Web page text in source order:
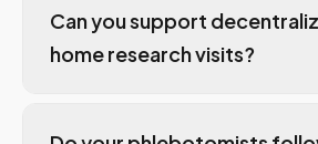
Can you support
home research visits?